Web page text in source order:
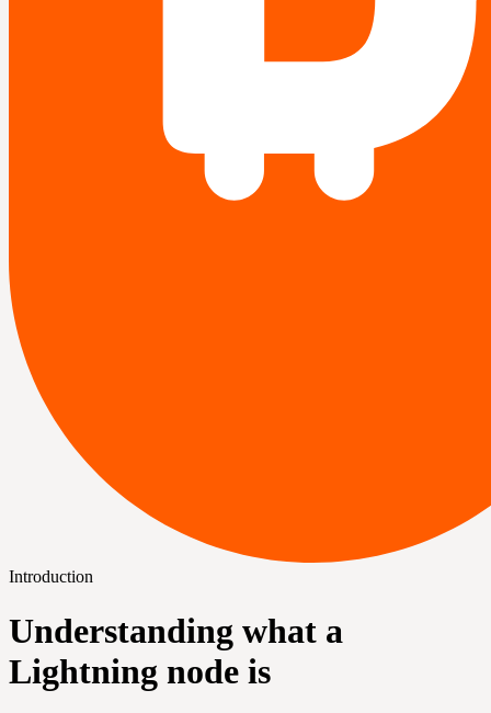
Introduction
Understanding what a
Lightning node is